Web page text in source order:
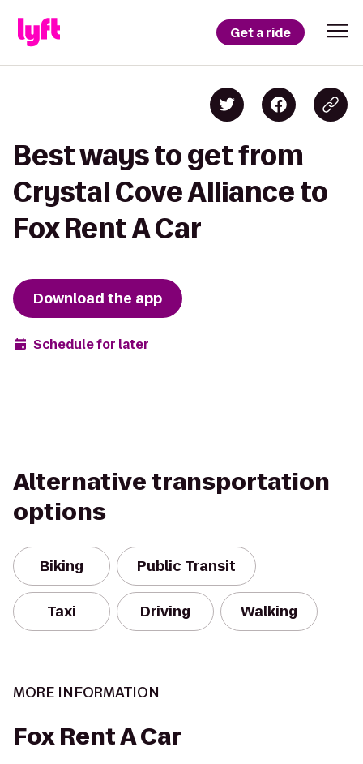
Get a ride
Best ways to get from
Crystal Cove Alliance to
Fox Rent A Car
Download the app
Schedule for later
Alternative transportation
options
Biking Public Transit
Taxi Driving Walking
MORE INFORMATION
Fox Rent A Car